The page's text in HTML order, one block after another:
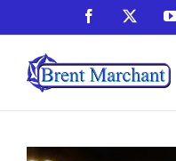
to
content
Facebook